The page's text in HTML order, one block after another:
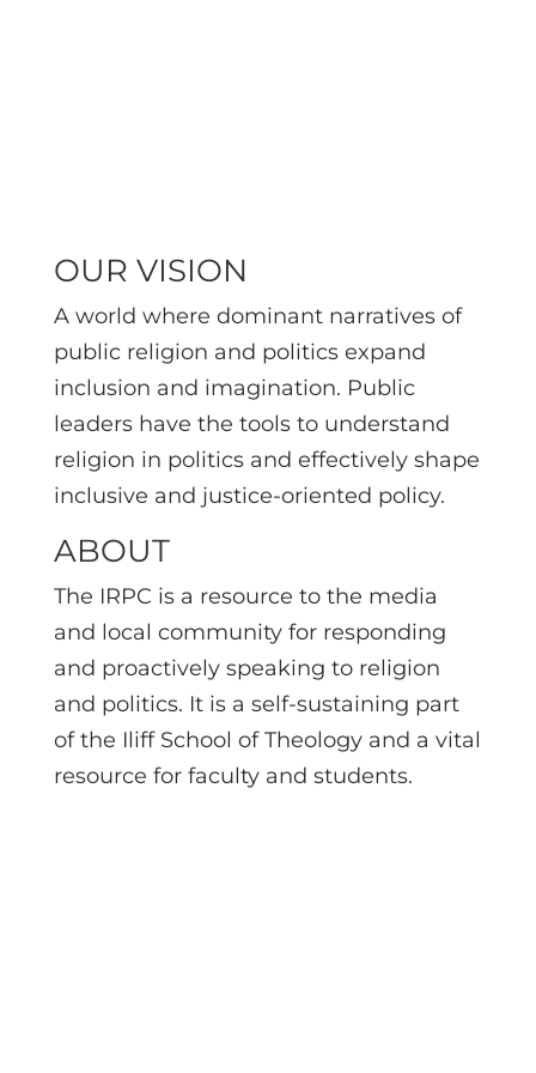
OUR VISION
A world where dominant narratives of
public religion and politics expand
inclusion and imagination. Public
leaders have the tools to understand
religion in politics and effectively shape
inclusive and justice-oriented policy.
ABOUT
The IRPC is a resource to the media
and local community for responding
and proactively speaking to religion
and politics. It is a self-sustaining part
of the Iliff School of Theology and a vital
resource for faculty and students.